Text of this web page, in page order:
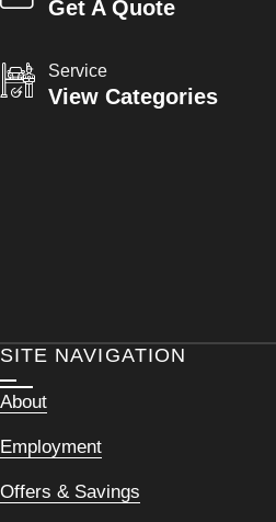
Get A Quote
Service
View Categories
SITE NAVIGATION
About
Employment
Offers & Savings